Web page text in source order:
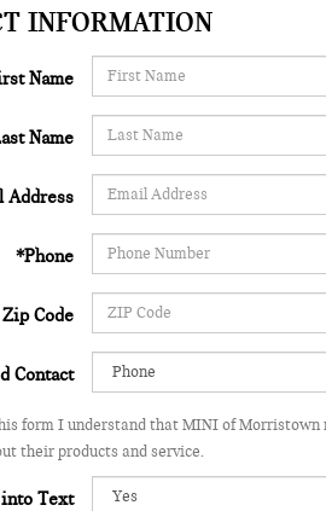
INFORMATION
Name
Name
Address
*Phone
Zip Code
Contact
form I understand that MINI of Morristown
their products and service.
Text